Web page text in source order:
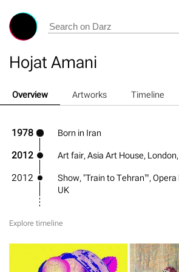
Hojat Amani
Overview Artworks Timeline
1978 Born in Iran
2012 Art fair, Asia Art House,
2012
Show, "Train to Tehran”,
UK
Explore timeline